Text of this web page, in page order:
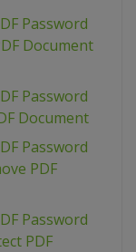
Password
Document
Password
Document
Password
PDF
Password
PDF